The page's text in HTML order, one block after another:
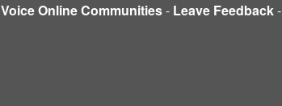
Voice Online Communities- Leave Feedback-